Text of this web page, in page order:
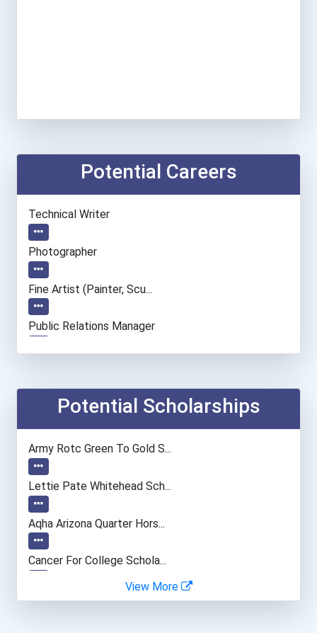
Potential Careers
Technical Writer
Photographer
Fine Artist (painter, Scu...
Public Relations Manager
Entrepreneur
Education Administrators...
Personal Financial Adviso...
Financial Manager
Accountants And Auditors
Potential Scholarships
Army Rotc Green To Gold S...
Lettie Pate Whitehead Sch...
Aqha Arizona Quarter Hors...
Cancer For College Schola...
Greenhouse Scholars Schol...
View More